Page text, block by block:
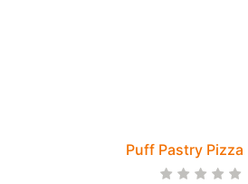
Puff Pastry Pizza